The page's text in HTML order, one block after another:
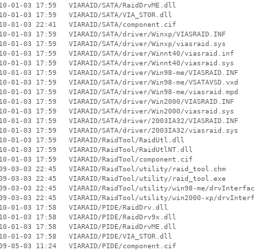
01-03 17:59   VIARAID/SATA/RaidDrvME.dll
01-03 17:59   VIARAID/SATA/VIA_STOR.dll
01-03 22:41   VIARAID/SATA/component.cif
01-03 17:59   VIARAID/SATA/driver/Winxp/VIASRAID.INF
01-03 17:59   VIARAID/SATA/driver/Winxp/viasraid.sys
01-03 17:59   VIARAID/SATA/driver/Winnt40/viasraid.inf
01-03 17:59   VIARAID/SATA/driver/Winnt40/viasraid.sys
01-03 17:59   VIARAID/SATA/driver/Win98-me/VIASRAID.INF
01-03 17:59   VIARAID/SATA/driver/Win98-me/VSATAVSD.vxd
01-03 17:59   VIARAID/SATA/driver/Win98-me/viasraid.mpd
01-03 17:59   VIARAID/SATA/driver/Win2000/VIASRAID.INF
01-03 17:59   VIARAID/SATA/driver/Win2000/viasraid.sys
01-03 17:59   VIARAID/SATA/driver/2003IA32/VIASRAID.INF
01-03 17:59   VIARAID/SATA/driver/2003IA32/viasraid.sys
01-03 17:59   VIARAID/RaidTool/RaidUtl.dll
01-03 17:59   VIARAID/RaidTool/RaidUtlNT.dll
01-03 17:59   VIARAID/RaidTool/component.cif
03-03 22:45   VIARAID/RaidTool/utility/raid_tool.chm
03-03 22:45   VIARAID/RaidTool/utility/raid_tool.exe
03-03 22:45   VIARAID/RaidTool/utility/win98-me/
03-03 22:45   VIARAID/RaidTool/utility/win2000-xp/
01-03 17:58   VIARAID/PIDE/RaidDrv.dll
01-03 17:58   VIARAID/PIDE/RaidDrv9x.dll
01-03 17:58   VIARAID/PIDE/RaidDrvME.dll
01-03 17:58   VIARAID/PIDE/VIA_STOR.dll
05-03 11:24   VIARAID/PIDE/component.cif